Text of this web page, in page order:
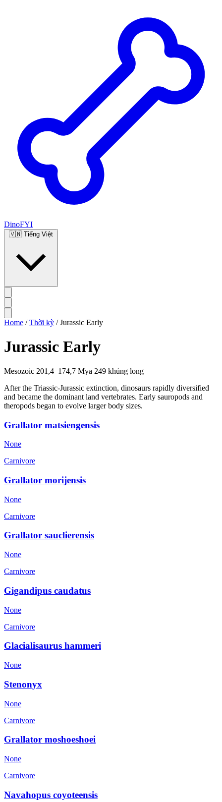
DinoFYI
🇻🇳 Tiếng Việt
Home / Thời kỳ / Jurassic Early
Jurassic Early
Mesozoic 201,4–174,7 Mya 249 khủng long
After the Triassic-Jurassic extinction, dinosaurs rapidly diversified
and became the dominant land vertebrates. Early sauropods and
theropods began to evolve larger body sizes.
Grallator matsiengensis
None
Carnivore
Grallator morijensis
None
Carnivore
Grallator sauclierensis
None
Carnivore
Gigandipus caudatus
None
Carnivore
Glacialisaurus hammeri
None
Stenonyx
None
Carnivore
Grallator moshoeshoei
None
Carnivore
Navahopus coyoteensis